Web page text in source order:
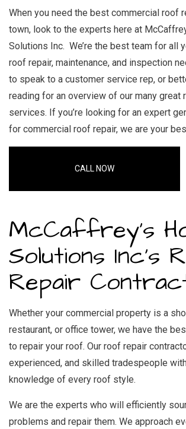
When you need the best commercial roof
town, look to the experts here at
Solutions Inc. We’re the best team for all
roof repair, maintenance, and inspection
to speak to a customer service rep, or
reading for an overview of our many great
services. If you’re looking for an expert
for commercial roof repair, we are your
CALL NOW
McCaffrey's
Solutions Inc’s
Repair
Whether your commercial property is a
restaurant, or office tower, we have the
to repair your roof. Our roof repair
experienced, and skilled tradespeople
knowledge of every roof style.
We are the experts who will efficiently
problems and repair them. We approach